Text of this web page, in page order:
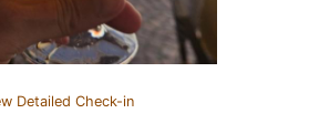
Detailed Check-in